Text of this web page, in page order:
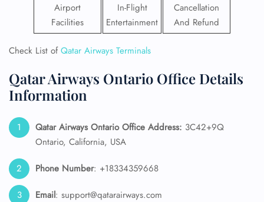
Airport
Facilities
In-Flight
Entertainment
Cancellation
And Refund
Check List ofQatar Airways Terminals
Qatar Airways Ontario Office Details
Information
Qatar Airways Ontario Office Address: 3C42+9Q
Ontario, California, USA
Phone Number: +18334359668
Email: support@qatarairways.com